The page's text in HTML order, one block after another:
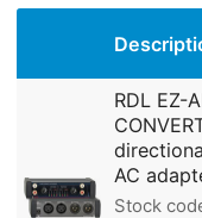
RDL EZ-
AC
Stock